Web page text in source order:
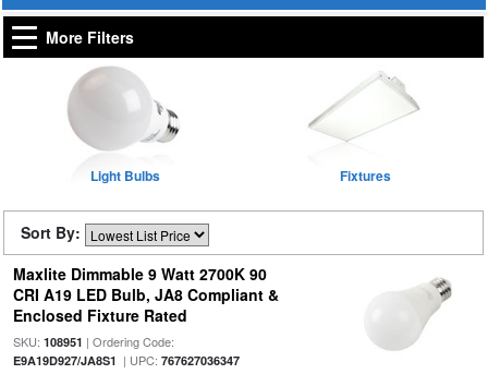
More Filters
Light Bulbs Fixtures
Sort By:
Maxlite Dimmable 9 Watt 2700K 90
CRI A19 LED Bulb, JA8 Compliant &
Enclosed Fixture Rated
SKU: 108951 | Ordering Code:
E9A19D927/JA8S1 | UPC: 767627036347